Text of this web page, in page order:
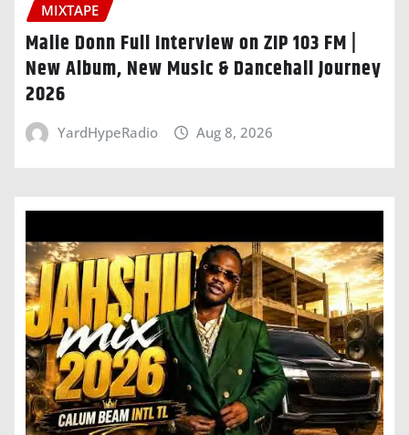
MIXTAPE
Malie Donn Full Interview on ZIP 103 FM |
New Album, New Music & Dancehall Journey
2026
YardHypeRadio Aug 8, 2026